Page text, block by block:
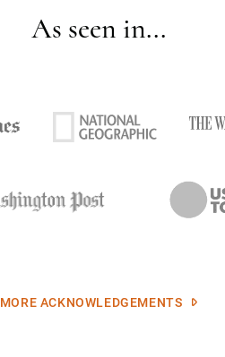
As seen in...
MORE ACKNOWLEDGEMENTS